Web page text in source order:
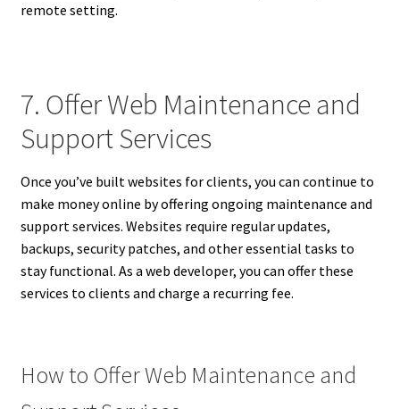
remote setting.
7. Offer Web Maintenance and
Support Services
Once you’ve built websites for clients, you can continue to
make money online by offering ongoing maintenance and
support services. Websites require regular updates,
backups, security patches, and other essential tasks to
stay functional. As a web developer, you can offer these
services to clients and charge a recurring fee.
How to Offer Web Maintenance and